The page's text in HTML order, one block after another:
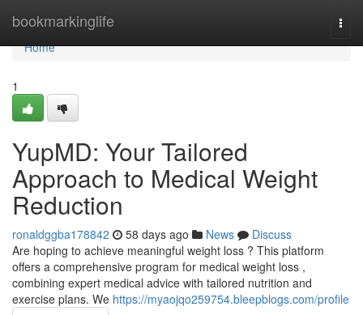
bookmarkinglife
Home
Home
1
YupMD: Your Tailored
Approach to Medical Weight
Reduction
ronaldggba178842 58 days ago News
Discuss
Are hoping to achieve meaningful weight loss ? This platform
offers a comprehensive program for medical weight loss ,
combining expert medical advice with tailored nutrition and
exercise plans. We https://myaojqo259754.bleepblogs.com/profile